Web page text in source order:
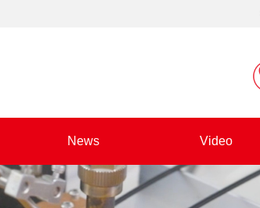
News Video